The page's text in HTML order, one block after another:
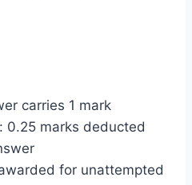
carries 1 mark
0.25 marks deducted
for unattempted